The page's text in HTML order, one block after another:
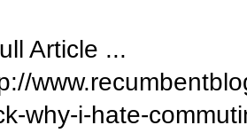
Article ...
why-i-hate-